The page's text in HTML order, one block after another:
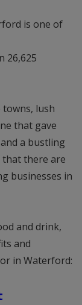
is one of
26,625
towns, lush
that gave
a bustling
that there are
businesses in
and drink,
and
in Waterford: